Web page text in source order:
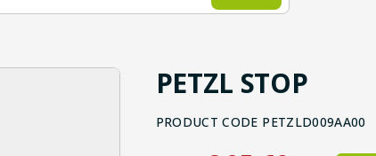
PETZL STOP
PRODUCT CODE PETZLD009AA00